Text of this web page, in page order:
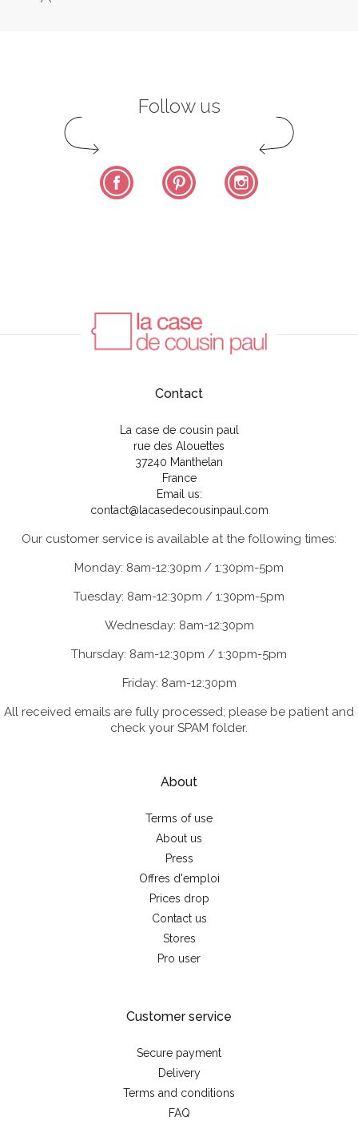
Follow us
Facebook Pinterest
Contact
La case de cousin paul
rue des Alouettes
37240 Manthelan
France
Email us:
contact@lacasedecousinpaul.com
Our customer service is available at the following times:
Monday: 8am-12:30pm / 1:30pm-5pm
Tuesday: 8am-12:30pm / 1:30pm-5pm
Wednesday: 8am-12:30pm
Thursday: 8am-12:30pm / 1:30pm-5pm
Friday: 8am-12:30pm
All received emails are fully processed; please be patient and
check your SPAM folder.
About
Terms of use
About us
Press
Offres d'emploi
Prices drop
Contact us
Stores
Pro user
Customer service
Secure payment
Delivery
Terms and conditions
FAQ